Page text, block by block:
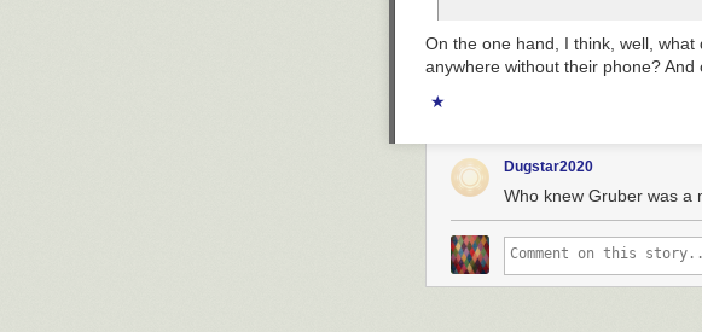
On the one hand, I think, well,
anywhere without their phone?
★
Dugstar2020
Who knew Gruber was a